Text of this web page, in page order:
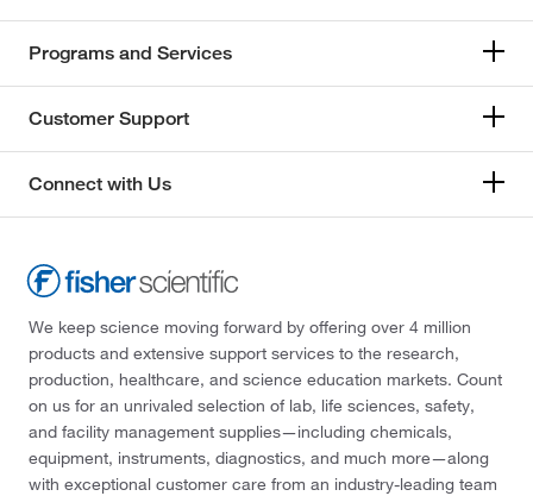
Programs and Services
Customer Support
Connect with Us
We keep science moving forward by offering over 4 million
products and extensive support services to the research,
production, healthcare, and science education markets. Count
on us for an unrivaled selection of lab, life sciences, safety,
and facility management supplies—including chemicals,
equipment, instruments, diagnostics, and much more—along
with exceptional customer care from an industry-leading team